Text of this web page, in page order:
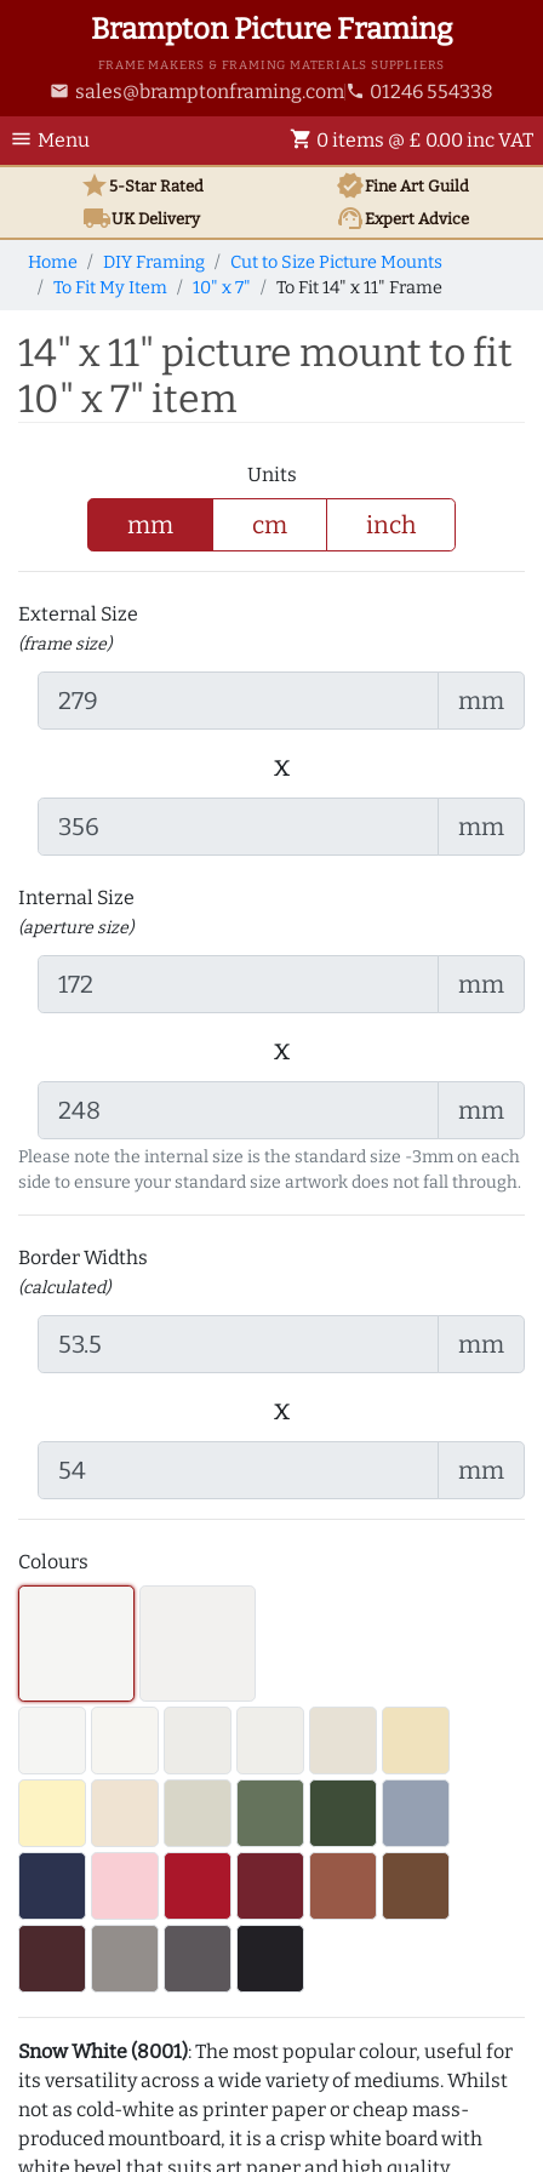
Brampton Picture Framing
FRAME MAKERS & FRAMING MATERIALS SUPPLIERS
email sales@bramptonframing.com phone 01246 554338
menu Menu shopping_cart 0 items @ £ 0.00 inc VAT
star5-Star Rated verifiedFine Art Guild
local_shippingUKDelivery support_agentExpert Advice
Home DIY Framing
Cut to Size Picture Mounts
To Fit My Item
10" x 7" To Fit 14" x 11" Frame
14" x 11" picture mount to fit
10" x 7" item
Units
mm cm inch
External Size
(frame size)
mm
x
mm
Internal Size
(aperture size)
mm
x
mm
Please note the internal size is the standard size -3mm on each
side to ensure your standard size artwork does not fall through.
Border Widths
(calculated)
mm
x
mm
Colours
Snow White (8001): The most popular colour, useful for
its versatility across a wide variety of mediums. Whilst
not as cold-white as printer paper or cheap mass-
produced mountboard, it is a crisp white board with